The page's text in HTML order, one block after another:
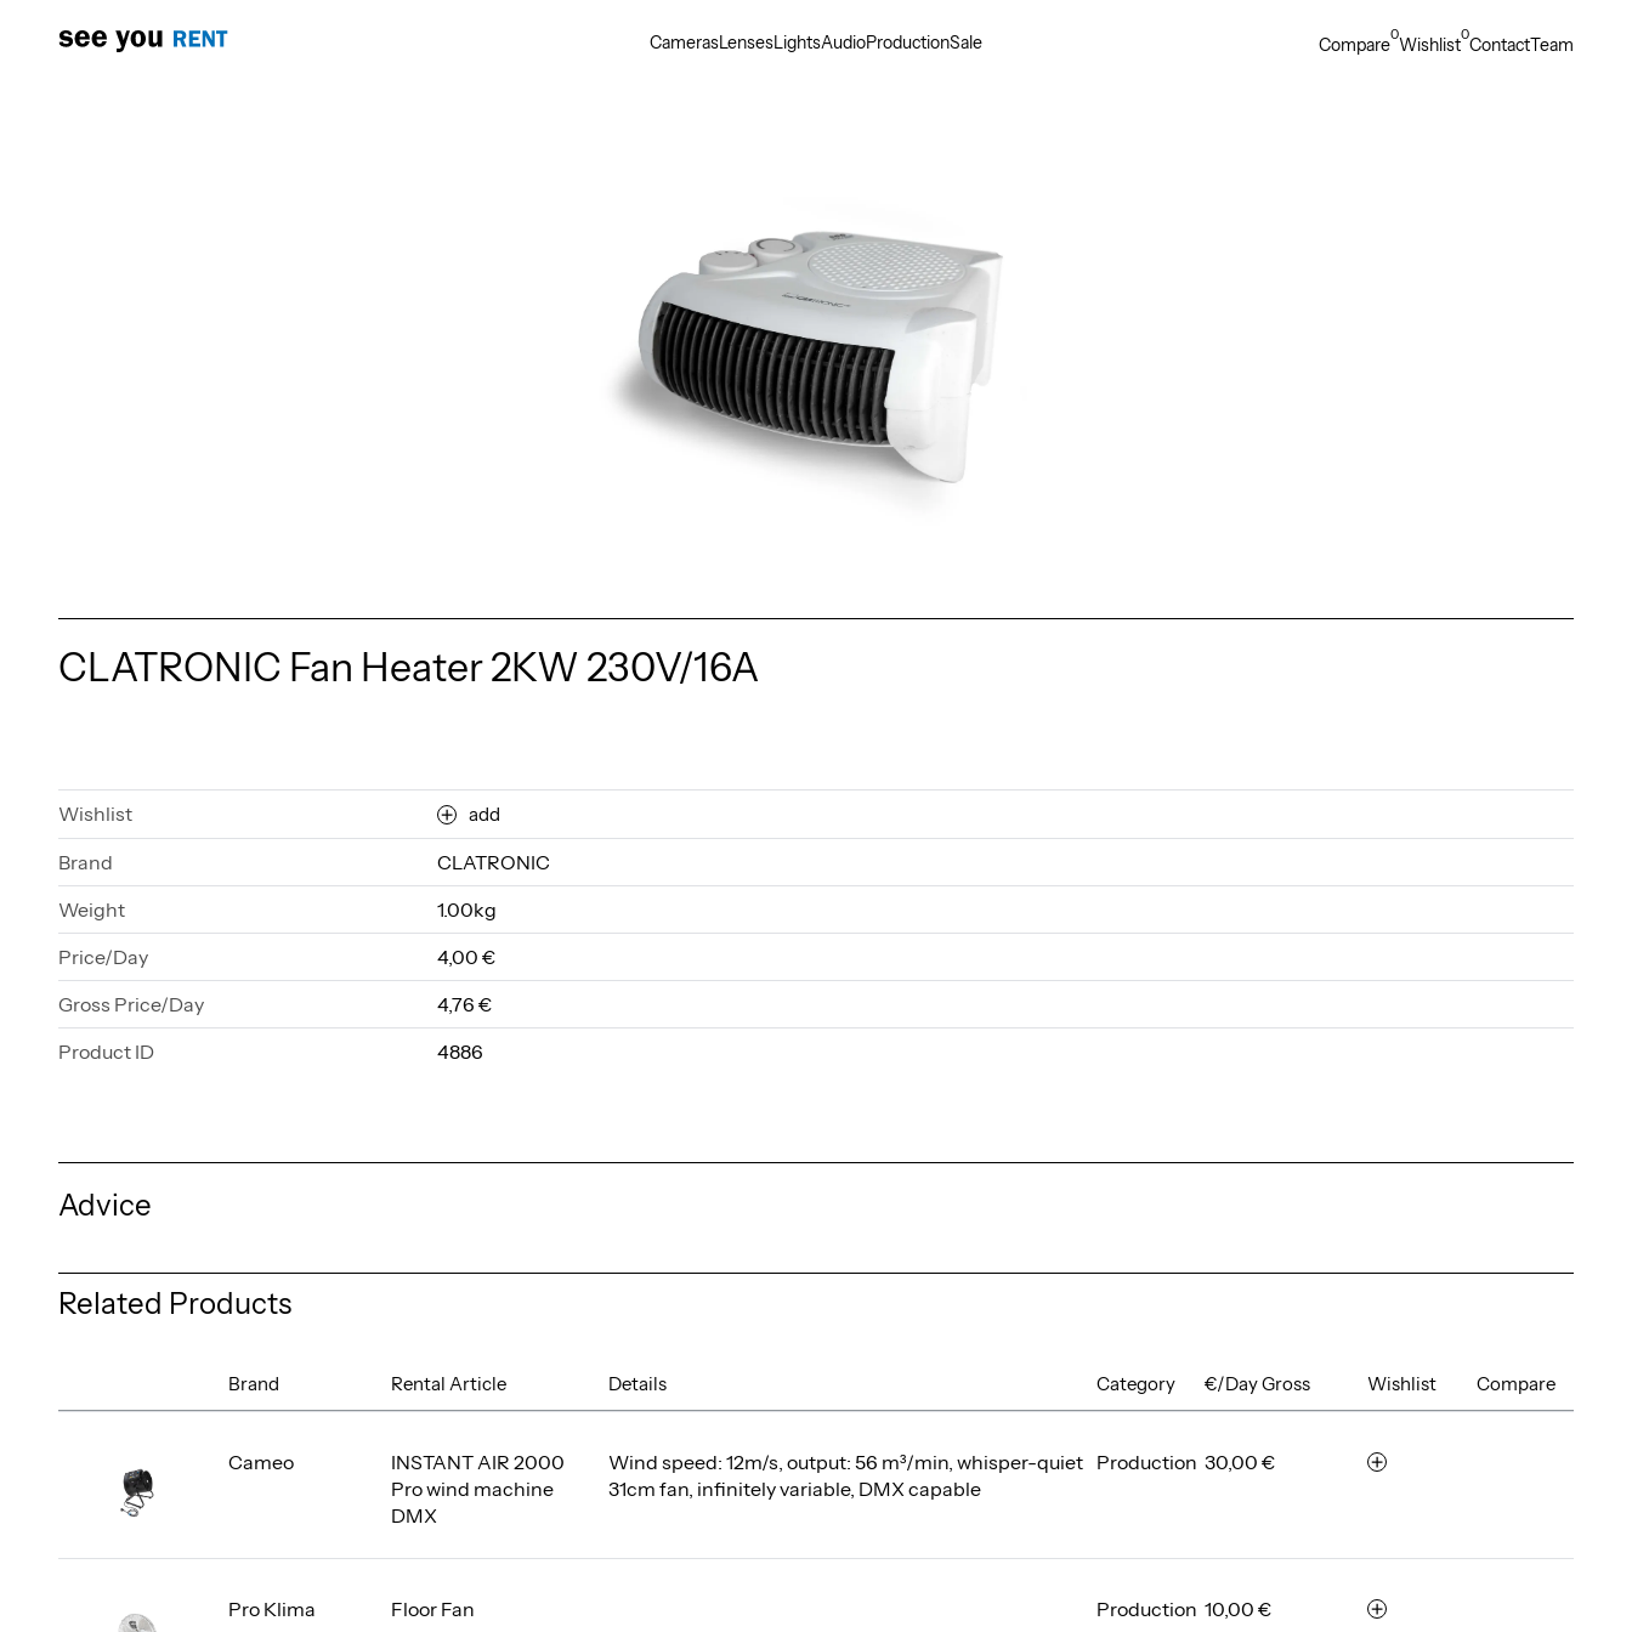
CamerasLensesLightsAudioProductionSale Compare0Wishlist0ContactTeam
CLATRONIC Fan Heater 2KW 230V/16A
Wishlist add
Brand
CLATRONIC
Weight
1.00kg
Price/Day
4,00 €
Gross Price/Day
4,76 €
Product ID
4886
Advice
Related Products
Brand Rental Article Category €/Day Gross
Details Wishlist Compare
INSTANT AIR 2000
Pro wind machine
DMX
Wind speed: 12m/s, output: 56 m³/min, whisper-quiet
31cm fan, infinitely variable, DMX capable
Cameo Production 30,00 €
r
e
b
Floor Fan
Pro Klima Production 10,00 €
r